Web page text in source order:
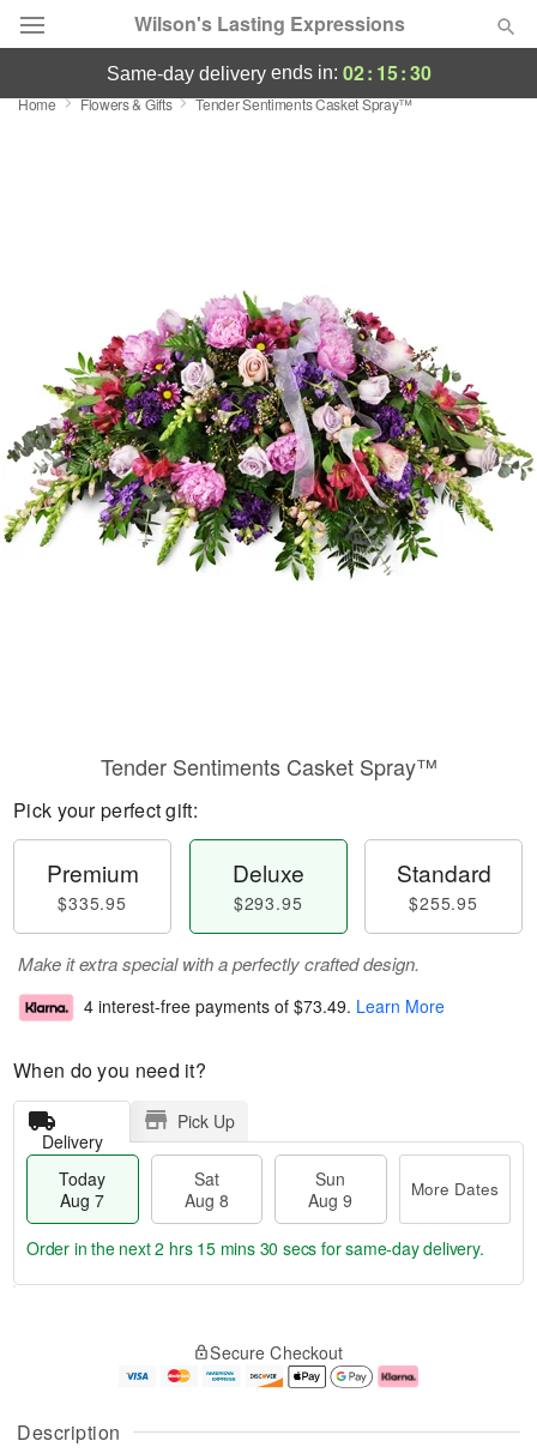
Wilson's Lasting Expressions
Deal of the Day
Sympathy and Funeral
Flowers, Plants & Gifts
Our Shop
same-day deliveryends in: 02: 15:30
Home Flowers & Gifts Tender Sentiments Casket Spray™
Description
Tender Sentiments Casket Spray™
Pick your perfect gift:
Premium
$335.95
Deluxe
$293.95
Standard
$255.95
Make it extra special with a perfectly crafted design.
4 interest-free payments of $73.49. Learn More
When do you need it?
Delivery
Pick Up
Today
Aug 7
Sat
Aug 8
Sun
Aug 9
More Dates
u
g
g
e
t
Order in the next2 hrs 15 mins 30 secs for same-day delivery.
Secure Checkout